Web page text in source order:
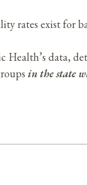
rates exist for
data,
in the state